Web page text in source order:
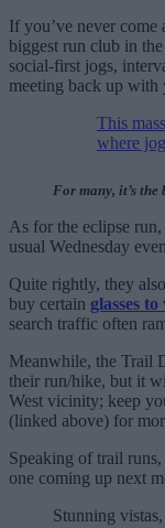
If you’ve never come
biggest run club in
social-first jogs,
meeting back up with
This
where
For many, it’s the
As for the eclipse
usual Wednesday
Quite rightly, they
buy certain glasses
search traffic often
Meanwhile, the Trail
their run/hike, but it
West vicinity; keep
(linked above) for
Speaking of trail
one coming up next
Stunning